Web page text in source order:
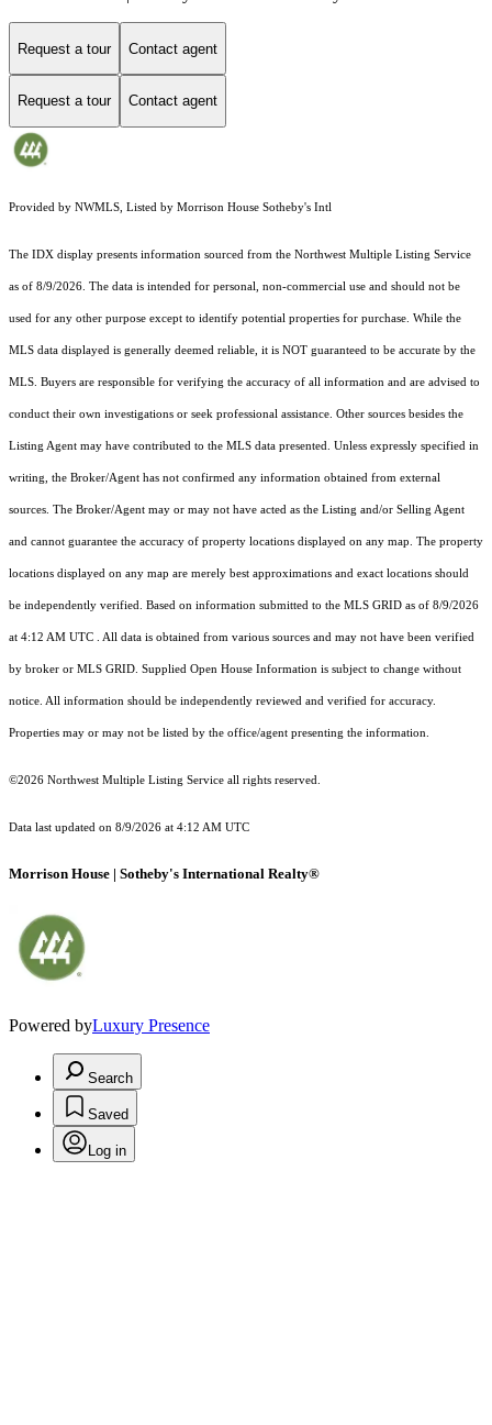
Request a tour Contact agent
Request a tour Contact agent
Provided by NWMLS, Listed by Morrison House Sotheby's Intl
The IDX display presents information sourced from the Northwest Multiple Listing Service
as of 8/9/2026. The data is intended for personal, non-commercial use and should not be
used for any other purpose except to identify potential properties for purchase. While the
MLS data displayed is generally deemed reliable, it is NOT guaranteed to be accurate by the
MLS. Buyers are responsible for verifying the accuracy of all information and are advised to
conduct their own investigations or seek professional assistance. Other sources besides the
Listing Agent may have contributed to the MLS data presented. Unless expressly specified in
writing, the Broker/Agent has not confirmed any information obtained from external
sources. The Broker/Agent may or may not have acted as the Listing and/or Selling Agent
and cannot guarantee the accuracy of property locations displayed on any map. The property
locations displayed on any map are merely best approximations and exact locations should
be independently verified. Based on information submitted to the MLS GRID as of 8/9/2026
at 4:12 AM UTC . All data is obtained from various sources and may not have been verified
by broker or MLS GRID. Supplied Open House Information is subject to change without
notice. All information should be independently reviewed and verified for accuracy.
Properties may or may not be listed by the office/agent presenting the information.
©2026 Northwest Multiple Listing Service all rights reserved.
Data last updated on 8/9/2026 at 4:12 AM UTC
Morrison House | Sotheby's International Realty®
Powered byLuxury Presence
Search
Saved
Log in